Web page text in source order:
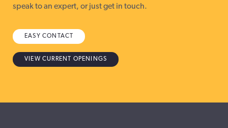
speak to an expert, or just get in touch.
EASY CONTACT
VIEW CURRENT OPENINGS